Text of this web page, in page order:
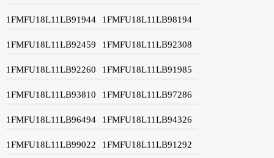
1FMFU18L11LB91944 1FMFU18L11LB98194
1FMFU18L11LB92459 1FMFU18L11LB92308
1FMFU18L11LB92260 1FMFU18L11LB91985
1FMFU18L11LB93810 1FMFU18L11LB97286
1FMFU18L11LB96494 1FMFU18L11LB94326
1FMFU18L11LB99022 1FMFU18L11LB91292